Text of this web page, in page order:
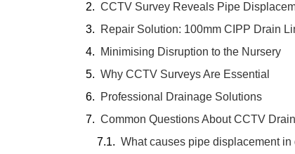
CCTV Survey Reveals Pipe
Repair Solution: 100mm CIPP Drain
Minimising Disruption to the Nursery
Why CCTV Surveys Are Essential
Professional Drainage Solutions
Common Questions About CCTV
What causes pipe displacement